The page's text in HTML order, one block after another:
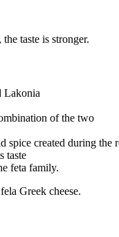
taste is stronger.
Lakonia
of the two
spice created during the
taste
feta family.
Greek cheese.